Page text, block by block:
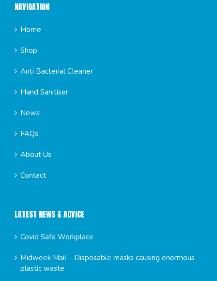
NAVIGATION
Home
Shop
Anti Bacterial Cleaner
Hand Sanitiser
News
FAQs
About Us
Contact
LATEST NEWS & ADVICE
Covid Safe Workplace
Midweek Mail – Disposable masks causing enormous
plastic waste